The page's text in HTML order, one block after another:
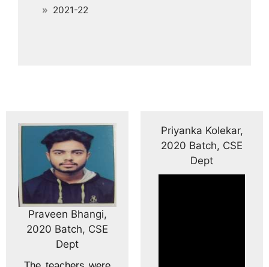
2021-22
Praveen Bhangi,
2020 Batch, CSE
Dept
Priyanka Kolekar,
2020 Batch, CSE
Dept